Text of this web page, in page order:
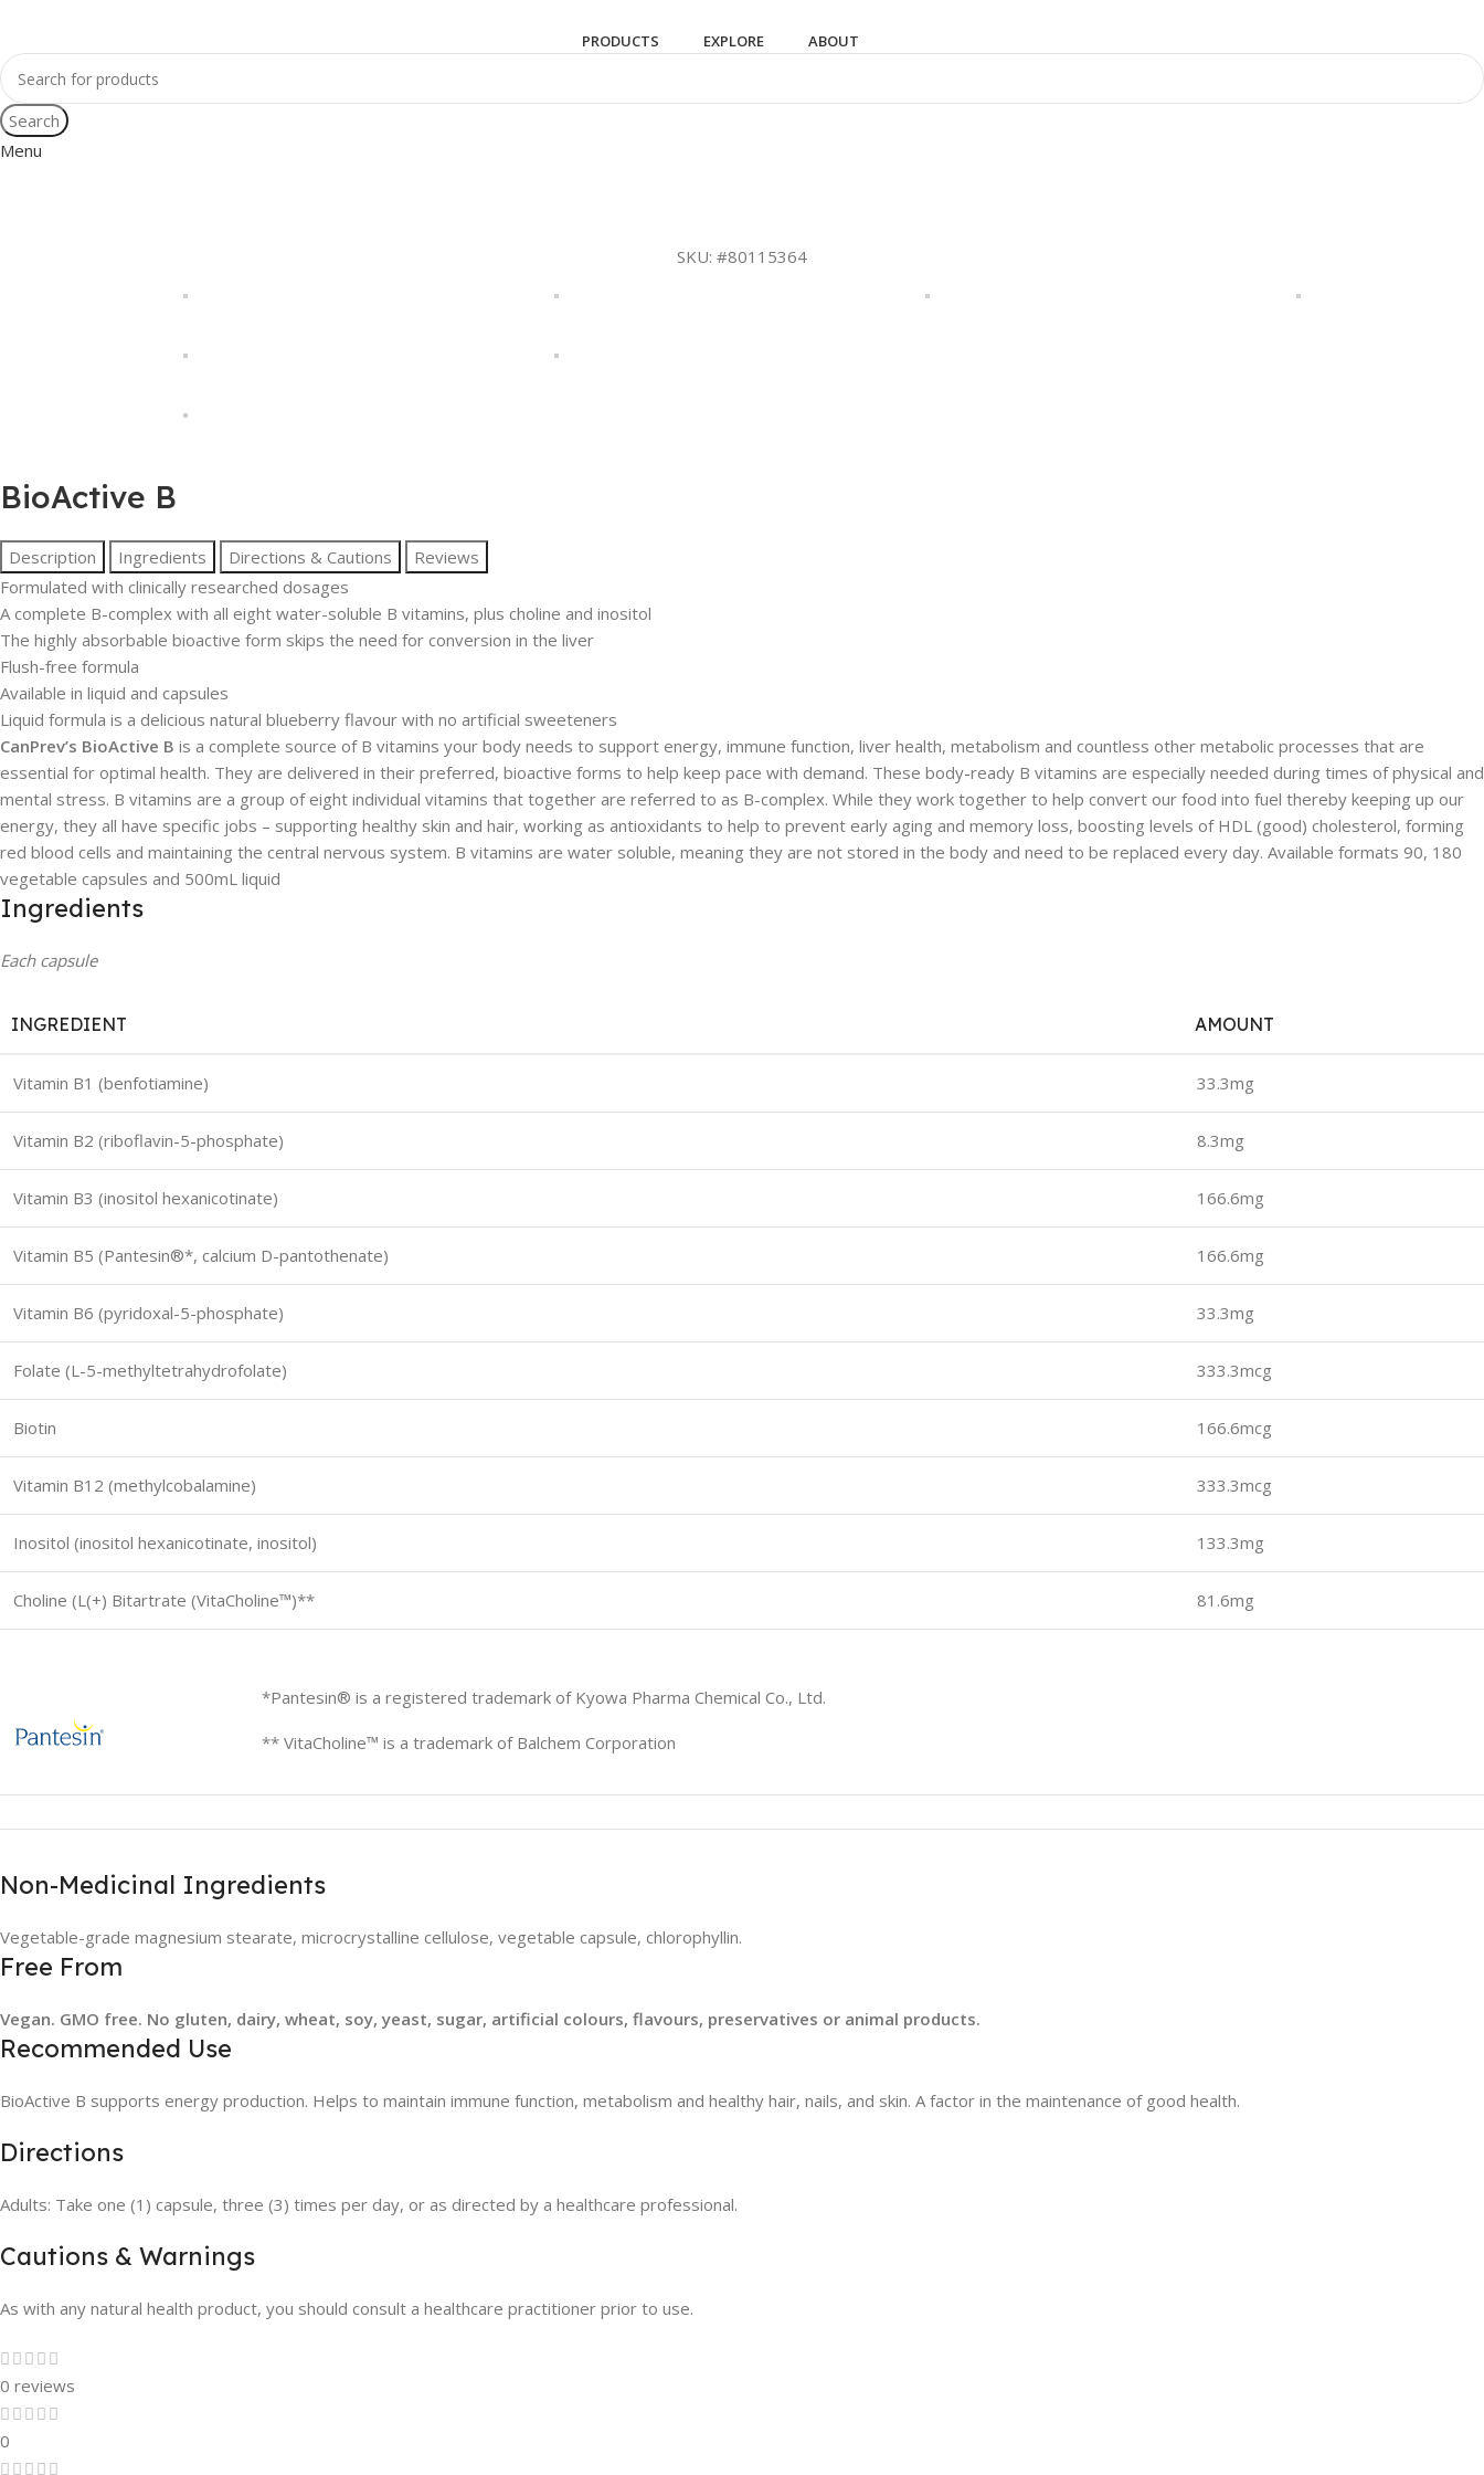
PRODUCTS EXPLORE ABOUT
Search
Menu
SKU: #80115364
BioActive B
Description Ingredients Directions & Cautions
Reviews
Formulated with clinically researched dosages
A complete B-complex with all eight water-soluble B vitamins, plus choline and inositol
The highly absorbable bioactive form skips the need for conversion in the liver
Flush-free formula
Available in liquid and capsules
Liquid formula is a delicious natural blueberry flavour with no artificial sweeteners
CanPrev’s BioActive B is a complete source of B vitamins your body needs to support energy, immune function, liver health, metabolism and countless other metabolic processes that are
essential for optimal health. They are delivered in their preferred, bioactive forms to help keep pace with demand. These body-ready B vitamins are especially needed during times of physical and
mental stress. B vitamins are a group of eight individual vitamins that together are referred to as B-complex. While they work together to help convert our food into fuel thereby keeping up our
energy, they all have specific jobs – supporting healthy skin and hair, working as antioxidants to help to prevent early aging and memory loss, boosting levels of HDL (good) cholesterol, forming
red blood cells and maintaining the central nervous system. B vitamins are water soluble, meaning they are not stored in the body and need to be replaced every day. Available formats 90, 180
vegetable capsules and 500mL liquid
Ingredients
Each capsule
INGREDIENT AMOUNT
Vitamin B1 (benfotiamine) 33.3mg
Vitamin B2 (riboflavin-5-phosphate) 8.3mg
Vitamin B3 (inositol hexanicotinate) 166.6mg
Vitamin B5 (Pantesin®*, calcium D-pantothenate) 166.6mg
Vitamin B6 (pyridoxal-5-phosphate) 33.3mg
Folate (L-5-methyltetrahydrofolate) 333.3mcg
Biotin 166.6mcg
Vitamin B12 (methylcobalamine) 333.3mcg
Inositol (inositol hexanicotinate, inositol) 133.3mg
Choline (L(+) Bitartrate (VitaCholine™)** 81.6mg
*Pantesin® is a registered trademark of Kyowa Pharma Chemical Co., Ltd.
** VitaCholine™ is a trademark of Balchem Corporation
Non-Medicinal Ingredients
Vegetable-grade magnesium stearate, microcrystalline cellulose, vegetable capsule, chlorophyllin.
Free From
Vegan. GMO free. No gluten, dairy, wheat, soy, yeast, sugar, artificial colours, flavours, preservatives or animal products.
Recommended Use
BioActive B supports energy production. Helps to maintain immune function, metabolism and healthy hair, nails, and skin. A factor in the maintenance of good health.
Directions
Adults: Take one (1) capsule, three (3) times per day, or as directed by a healthcare professional.
Cautions & Warnings
As with any natural health product, you should consult a healthcare practitioner prior to use.
0 reviews
0